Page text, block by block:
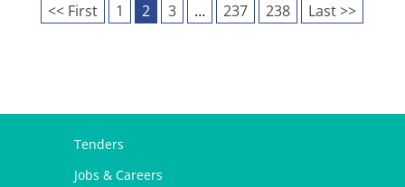
<< First 1 2 3 … 237 238 Last >>
Tenders
Jobs & Careers